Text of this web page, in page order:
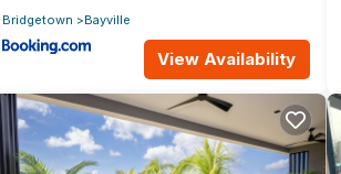
Bridgetown
Bayville
View Availability